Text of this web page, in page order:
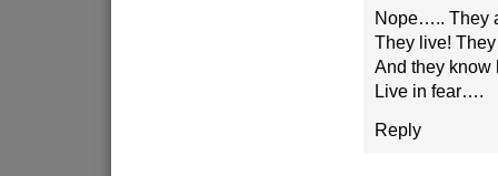
Nope….. They
They live!
And they know
Live in fear….
Reply